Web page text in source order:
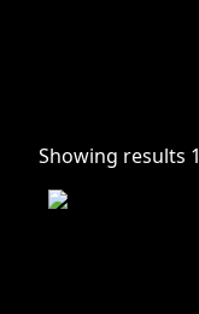
Showing results 1